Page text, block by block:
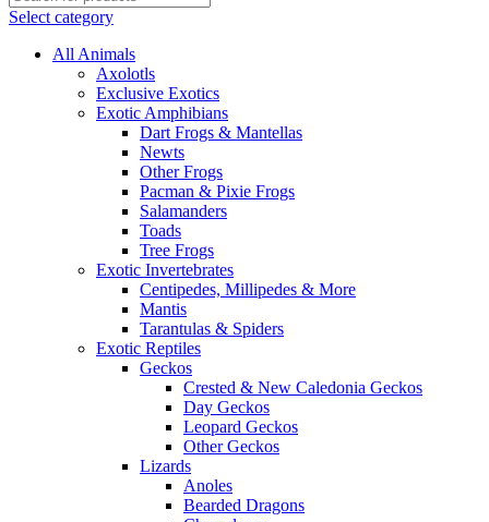
Select category
All Animals
Axolotls
Exclusive Exotics
Exotic Amphibians
Dart Frogs & Mantellas
Newts
Other Frogs
Pacman & Pixie Frogs
Salamanders
Toads
Tree Frogs
Exotic Invertebrates
Centipedes, Millipedes & More
Mantis
Tarantulas & Spiders
Exotic Reptiles
Geckos
Crested & New Caledonia Geckos
Day Geckos
Leopard Geckos
Other Geckos
Lizards
Anoles
Bearded Dragons